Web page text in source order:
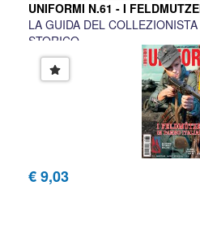
UNIFORMI N.61 - I
LA GUIDA DEL
STORICO
€ 9,03